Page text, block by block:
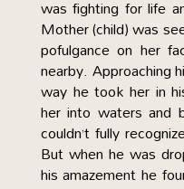
was fighting for life
Mother (child) was
pofulgance on her
nearby. Approaching
way he took her in
her into waters and
couldn’t fully
But when he was
his amazement he